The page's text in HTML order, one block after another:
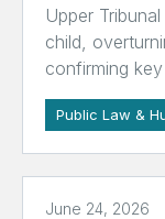
Upper
child,
confirming
Public Law &
June 24, 2026